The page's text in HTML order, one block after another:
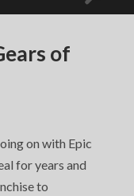
of
on with Epic
for years and
to